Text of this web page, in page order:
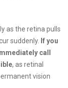
as the retina pulls
suddenly. If you
call
, as retinal
vision